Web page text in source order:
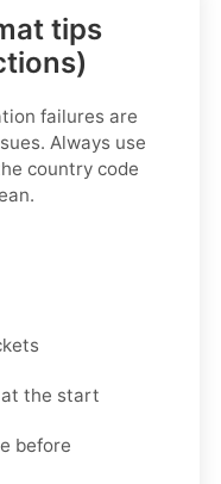
tips
failures are
Always use
country code
at the start
before